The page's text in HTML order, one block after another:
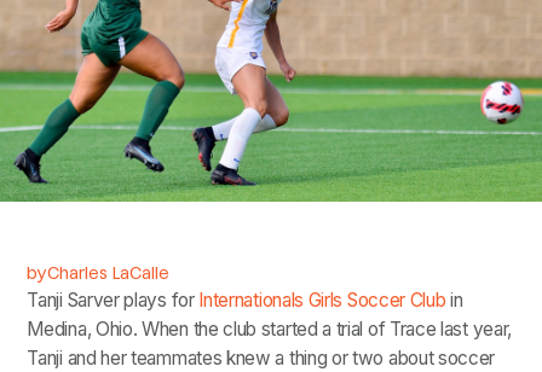
byCharles LaCalle
Tanji Sarver plays for Internationals Girls Soccer Club in
Medina, Ohio. When the club started a trial of Trace last year,
Tanji and her teammates knew a thing or two about soccer